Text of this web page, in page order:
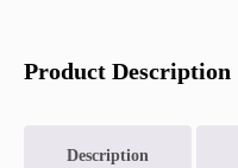
Product Description
Description